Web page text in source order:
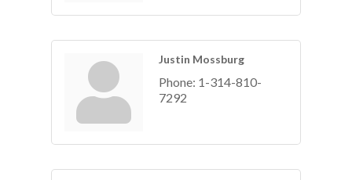
Justin Mossburg
Phone: 1-314-810-
7292